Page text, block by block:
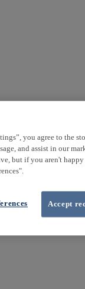
you agree to the
and assist in our
but if you aren't
Accept